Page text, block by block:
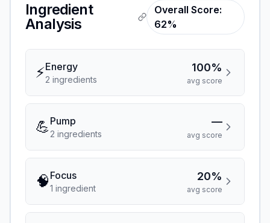
Ingredient
Analysis
Overall Score:
62%
⚡Energy
2 ingredients
100%
avg score
💪 Pump
2 ingredients
—
avg score
🧠 Focus
1 ingredient
20%
avg score